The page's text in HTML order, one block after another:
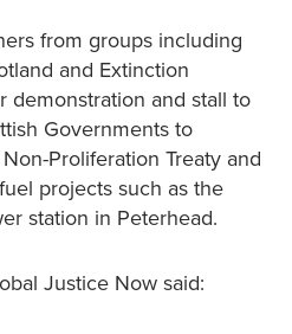
from groups including
and Extinction
demonstration and stall to
Governments to
Proliferation Treaty and
projects such as the
station in Peterhead.
Justice Now said: